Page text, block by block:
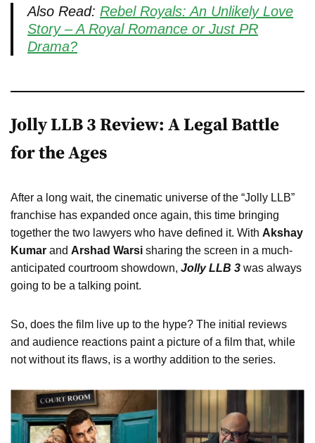
Also Read: Rebel Royals: An Unlikely Love
Story – A Royal Romance or Just PR
Drama?
Jolly LLB 3 Review: A Legal Battle
for the Ages
After a long wait, the cinematic universe of the “Jolly LLB”
franchise has expanded once again, this time bringing
together the two lawyers who have defined it. With Akshay
Kumar and Arshad Warsi sharing the screen in a much-
anticipated courtroom showdown, Jolly LLB 3 was always
going to be a talking point.
So, does the film live up to the hype? The initial reviews
and audience reactions paint a picture of a film that, while
not without its flaws, is a worthy addition to the series.